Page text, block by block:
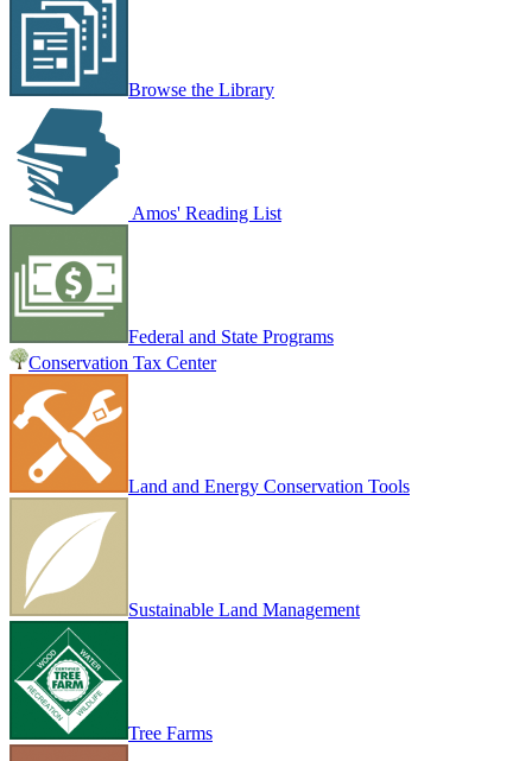
Browse the Library
Amos' Reading List
Federal and State Programs
Conservation Tax Center
Land and Energy Conservation Tools
Sustainable Land Management
Tree Farms